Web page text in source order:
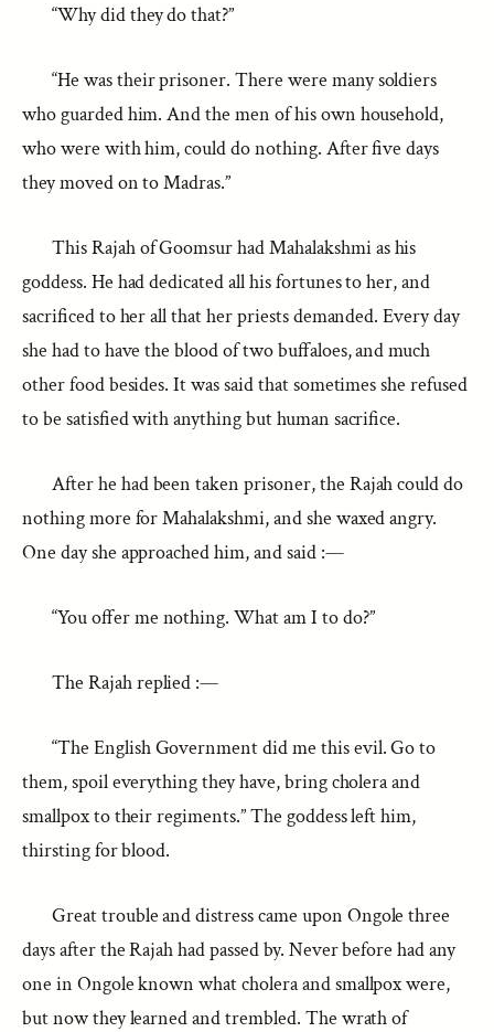
“Why did they do that?”
“He was their prisoner. There were many soldiers
who guarded him. And the men of his own household,
who were with him, could do nothing. After five days
they moved on to Madras.”
This Rajah of Goomsur had Mahalakshmi as his
goddess. He had dedicated all his fortunes to her, and
sacrificed to her all that her priests demanded. Every day
she had to have the blood of two buffaloes, and much
other food besides. It was said that sometimes she refused
to be satisfied with anything but human sacrifice.
After he had been taken prisoner, the Rajah could do
nothing more for Mahalakshmi, and she waxed angry.
One day she approached him, and said :—
“You offer me nothing. What am I to do?”
The Rajah replied :—
“The English Government did me this evil. Go to
them, spoil everything they have, bring cholera and
smallpox to their regiments.” The goddess left him,
thirsting for blood.
Great trouble and distress came upon Ongole three
days after the Rajah had passed by. Never before had any
one in Ongole known what cholera and smallpox were,
but now they learned and trembled. The wrath of